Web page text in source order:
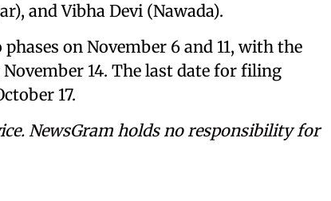
and Vibha Devi (Nawada).
on November 6 and 11, with the
14. The last date for filing
17.
NewsGram holds no responsibility for